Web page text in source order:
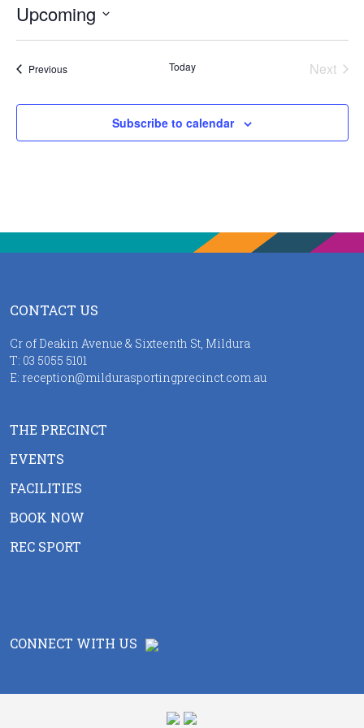
Upcoming
Select
PreviousEvents Today
Next
Subscribe to calendar
CONTACT US
Cr of Deakin Avenue & Sixteenth St, Mildura
T: 03 5055 5101
E: reception@mildurasportingprecinct.com.au
THE PRECINCT
EVENTS
FACILITIES
BOOK NOW
REC SPORT
CONNECT WITH US